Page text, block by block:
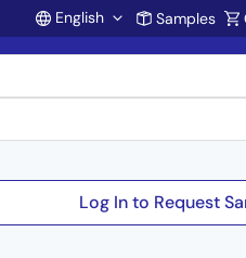
Account
English Samples
Log In to Request